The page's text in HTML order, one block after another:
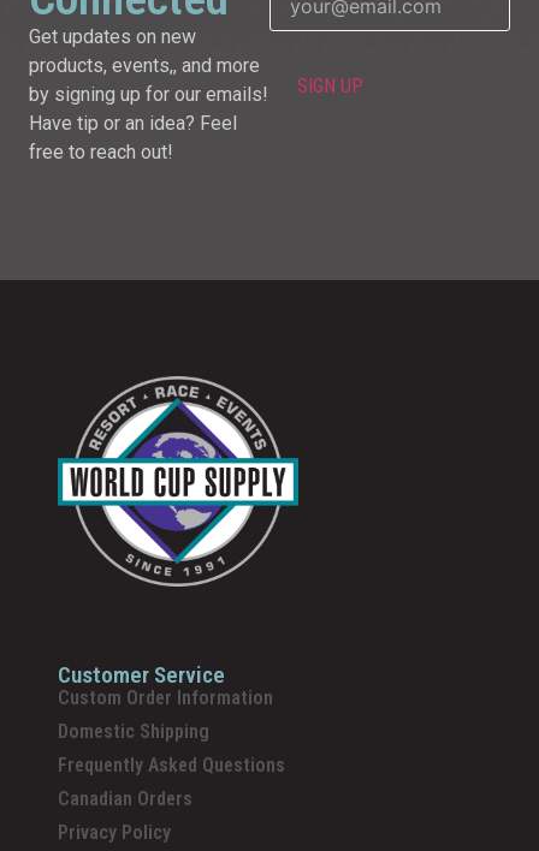
Get updates on new
products, events,, and more
by signing up for our emails!
Have tip or an idea? Feel
free to reach out!
Customer Service
Custom Order Information
Domestic Shipping
Frequently Asked Questions
Canadian Orders
Privacy Policy